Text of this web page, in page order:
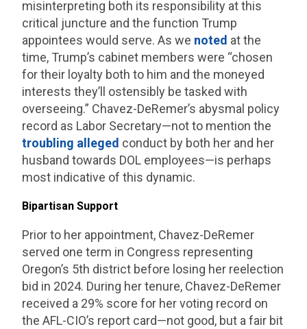
misinterpreting both its responsibility at this
critical juncture and the function Trump
appointees would serve. As we noted at the
time, Trump’s cabinet members were “chosen
for their loyalty both to him and the moneyed
interests they’ll ostensibly be tasked with
overseeing.” Chavez-DeRemer’s abysmal policy
record as Labor Secretary—not to mention the
troubling alleged conduct by both her and her
husband towards DOL employees—is perhaps
most indicative of this dynamic.
Bipartisan Support
Prior to her appointment, Chavez-DeRemer
served one term in Congress representing
Oregon’s 5th district before losing her reelection
bid in 2024. During her tenure, Chavez-DeRemer
received a 29% score for her voting record on
the AFL-CIO’s report card—not good, but a fair bit